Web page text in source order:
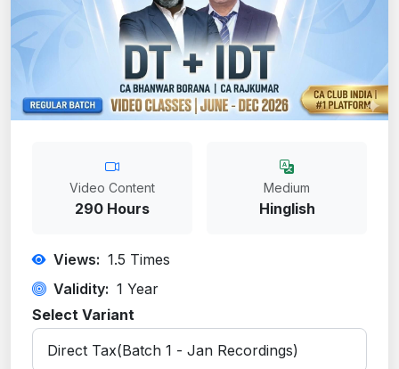
Video Content
290 Hours
Medium
Hinglish
Views: 1.5 Times
Validity: 1 Year
Select Variant